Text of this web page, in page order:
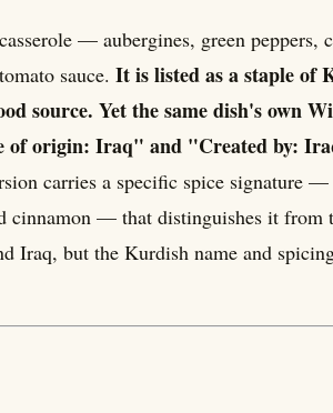
sauce. It is listed as a staple of
source. Yet the same dish's own
of origin: Iraq" and "Created by:
carries a specific spice signature
cinnamon — that distinguishes it from
Iraq, but the Kurdish name and